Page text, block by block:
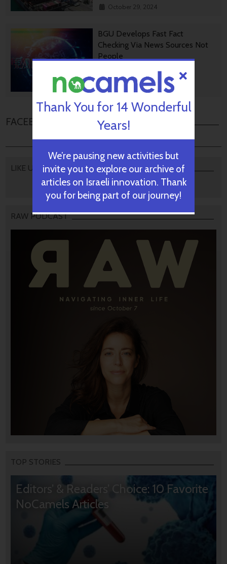
October 29, 2024
BGU Develops Fast Fact
Checking Via News Sources Not
People
October 28, 2024
FACEBOOK COMMENTS
LIKE US
RAW PODCAST
TOP STORIES
Editors’ & Readers’ Choice: 10 Favorite
NoCamels Articles
Thank You for 14 Wonderful
Years!
We’re pausing new activities but
invite you to explore our archive of
articles on Israeli innovation. Thank
you for being part of our journey!